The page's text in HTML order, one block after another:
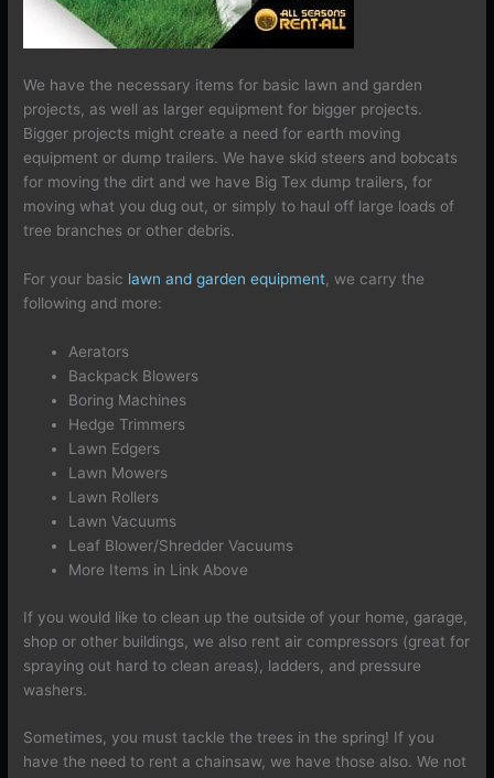
We have the necessary items for basic lawn and garden
projects, as well as larger equipment for bigger projects.
Bigger projects might create a need for earth moving
equipment or dump trailers. We have skid steers and bobcats
for moving the dirt and we have Big Tex dump trailers, for
moving what you dug out, or simply to haul off large loads of
tree branches or other debris.
For your basic lawn and garden equipment , we carry the
following and more:
Aerators
Backpack Blowers
Boring Machines
Hedge Trimmers
Lawn Edgers
Lawn Mowers
Lawn Rollers
Lawn Vacuums
Leaf Blower/Shredder Vacuums
More Items in Link Above
If you would like to clean up the outside of your home, garage,
shop or other buildings, we also rent air compressors (great for
spraying out hard to clean areas), ladders, and pressure
washers.
Sometimes, you must tackle the trees in the spring! If you
have the need to rent a chainsaw, we have those also. We not